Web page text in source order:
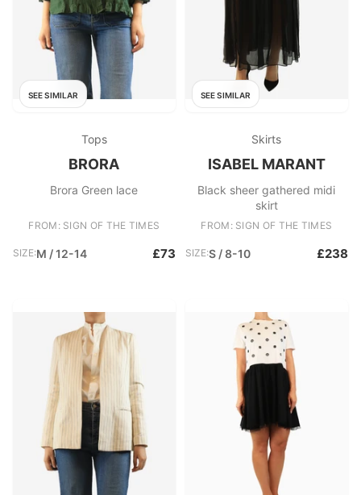
SEE SIMILAR
Tops
BRORA
Brora Green lace
FROM: SIGN OF THE TIMES
SIZE:M / 12-14 £73
SEE SIMILAR
Skirts
ISABEL MARANT
Black sheer gathered midi
skirt
FROM: SIGN OF THE TIMES
SIZE:S / 8-10 £238